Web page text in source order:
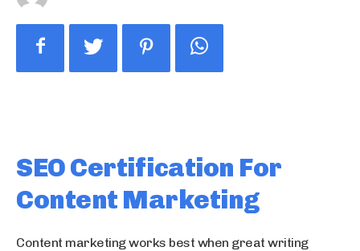
SEO Certification For
Content Marketing
Content marketing works best when great writing